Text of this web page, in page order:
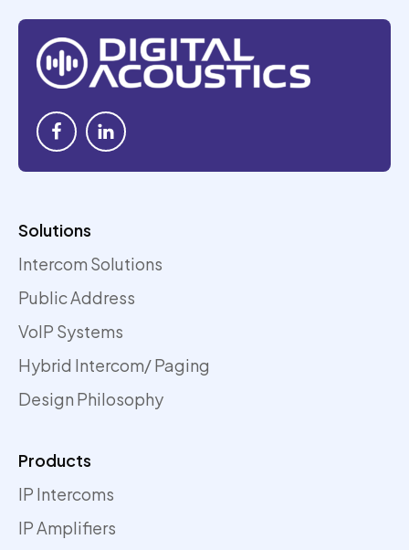
Solutions
Intercom Solutions
Public Address
VoIP Systems
Hybrid Intercom/ Paging
Design Philosophy
Products
IP Intercoms
IP Amplifiers